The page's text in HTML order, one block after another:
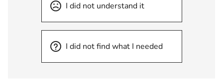
I did not understand it
I did not find what I needed